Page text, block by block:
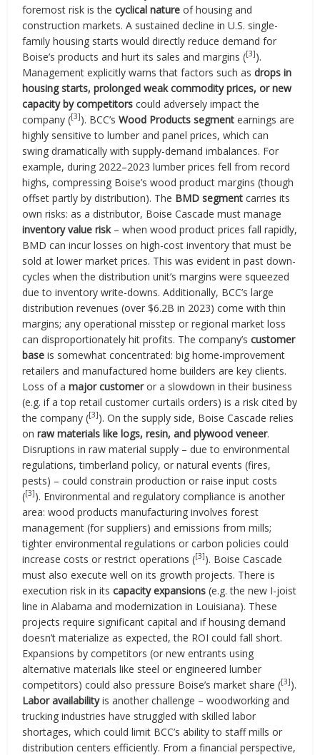
foremost risk is thecyclical nature of housing and
construction markets. A sustained decline in U.S. single-
family housing starts would directly reduce demand for
Boise’s products and hurt its sales and margins ([3]).
Management explicitly warns that factors such asdrops in
housing starts, prolonged weak commodity prices, or new
capacity by competitors could adversely impact the
company ([3]). BCC’sWood Products segment earnings are
highly sensitive to lumber and panel prices, which can
swing dramatically with supply-demand imbalances. For
example, during 2022–2023 lumber prices fell from record
highs, compressing Boise’s wood product margins (though
offset partly by distribution). The BMD segment carries its
own risks: as a distributor, Boise Cascade must manage
inventory value risk– when wood product prices fall rapidly,
BMD can incur losses on high-cost inventory that must be
sold at lower market prices. This was evident in past down-
cycles when the distribution unit’s margins were squeezed
due to inventory write-downs. Additionally, BCC’s large
distribution revenues (over $6.2B in 2023) come with thin
margins; any operational misstep or regional market loss
can disproportionately hit profits. The company’scustomer
base is somewhat concentrated: big home-improvement
retailers and manufactured home builders are key clients.
Loss of amajor customeror a slowdown in their business
(e.g. if a top retail customer curtails orders) is a risk cited by
the company ([3]). On the supply side, Boise Cascade relies
onraw materials like logs, resin, and plywood veneer.
Disruptions in raw material supply – due to environmental
regulations, timberland policy, or natural events (fires,
pests) – could constrain production or raise input costs
([3]). Environmental and regulatory compliance is another
area: wood products manufacturing involves forest
management (for suppliers) and emissions from mills;
tighter environmental regulations or carbon policies could
increase costs or restrict operations ([3]). Boise Cascade
must also execute well on its growth projects. There is
execution risk in itscapacity expansions (e.g. the new I-joist
line in Alabama and modernization in Louisiana). These
projects require significant capital and if housing demand
doesn’t materialize as expected, the ROI could fall short.
Expansions by competitors (or new entrants using
alternative materials like steel or engineered lumber
competitors) could also pressure Boise’s market share ([3]).
Labor availabilityis another challenge – woodworking and
trucking industries have struggled with skilled labor
shortages, which could limit BCC’s ability to staff mills or
distribution centers efficiently. From a financial perspective,